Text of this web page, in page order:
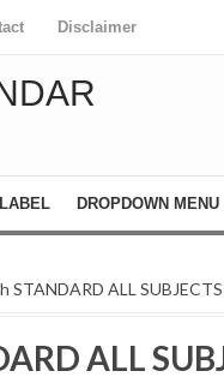
Disclaimer
DROPDOWN MENU
STANDARD ALL
ALL